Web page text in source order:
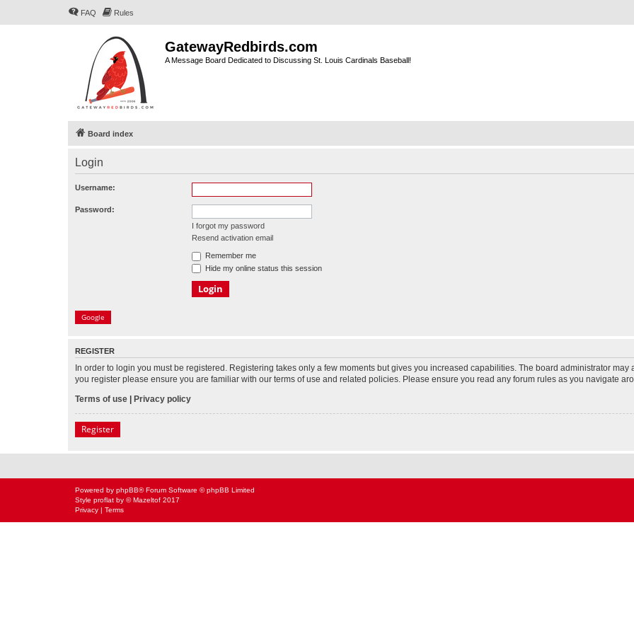
FAQ Rules
GatewayRedbirds.com
A Message Board Dedicated to Discussing St. Louis Cardinals Baseball!
Board index
Login
Username:
Password:
I forgot my password
Resend activation email
Remember me
Hide my online status this session
Google
REGISTER
In order to login you must be registered. Registering takes only a few moments but gives you increased capabilities. The board administrator
you register please ensure you are familiar with our terms of use and related policies. Please ensure you read any forum rules as you navigate
Terms of use | Privacy policy
Register
Powered by phpBB® Forum Software © phpBB Limited
Style proflat by ©Mazeltof 2017
Privacy | Terms